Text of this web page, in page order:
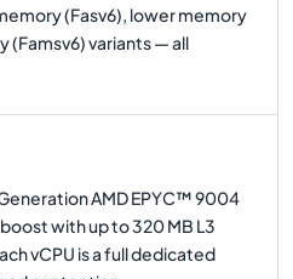
(Fasv6), lower memory
(Famsv6) variants — all
AMD EPYC™ 9004
with up to 320 MB L3
vCPU is a full dedicated